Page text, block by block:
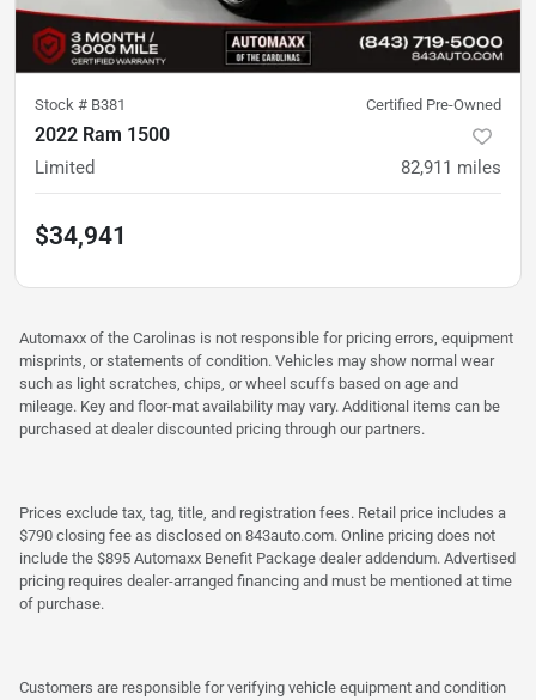
Stock # B381 Certified Pre-Owned
2022 Ram 1500
Limited 82,911 miles
$34,941
Automaxx of the Carolinas is not responsible for pricing errors, equipment
misprints, or statements of condition. Vehicles may show normal wear
such as light scratches, chips, or wheel scuffs based on age and
mileage. Key and floor-mat availability may vary. Additional items can be
purchased at dealer discounted pricing through our partners.
Prices exclude tax, tag, title, and registration fees. Retail price includes a
$790 closing fee as disclosed on 843auto.com. Online pricing does not
include the $895 Automaxx Benefit Package dealer addendum. Advertised
pricing requires dealer-arranged financing and must be mentioned at time
of purchase.
Customers are responsible for verifying vehicle equipment and condition